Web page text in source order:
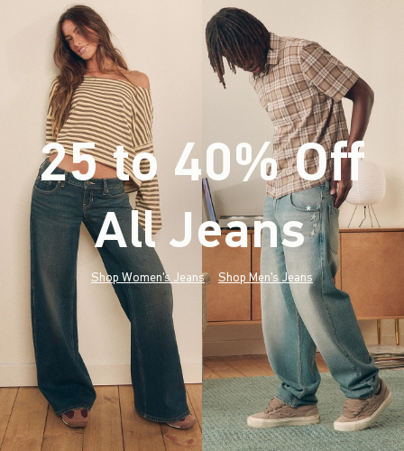
25 to 40% Off
All Jeans*(footnote)
Shop Women's Jeans Shop Men's Jeans